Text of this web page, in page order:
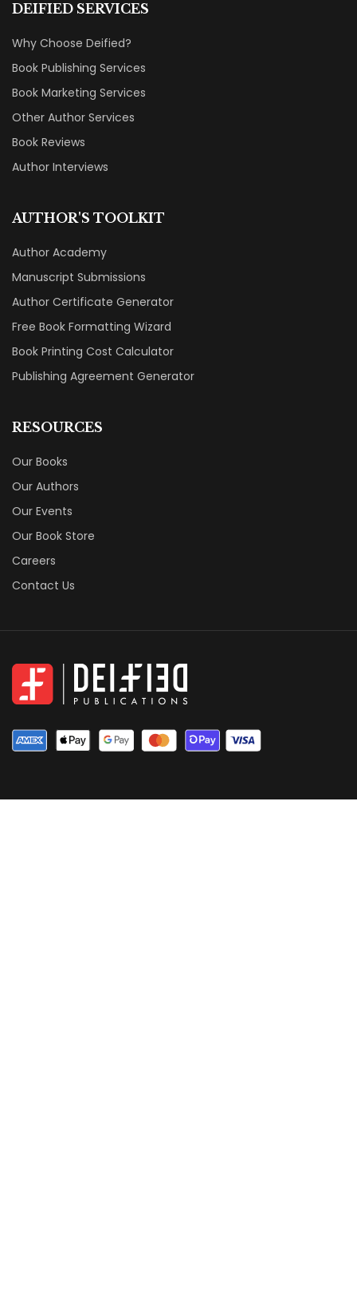
DEIFIED SERVICES
Why Choose Deified?
Book Publishing Services
Book Marketing Services
Other Author Services
Book Reviews
Author Interviews
AUTHOR'S TOOLKIT
Author Academy
Manuscript Submissions
Author Certificate Generator
Free Book Formatting Wizard
Book Printing Cost Calculator
Publishing Agreement Generator
RESOURCES
Our Books
Our Authors
Our Events
Our Book Store
Careers
Contact Us